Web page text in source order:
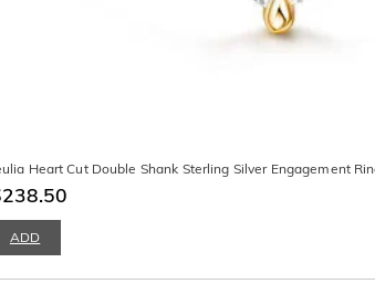
Heart Cut Double Shank Sterling Silver Engagement
ADD